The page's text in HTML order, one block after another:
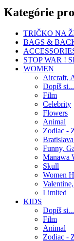
Kategórie
TRIČKO NA
BAGS &
STOP WAR !
WOMEN
Aircraft,
Dopíš si...
Film
Celebrity
Flowers
Animal
Zodiac -
Funny,
Manawa
Skull
Women
Limited
KIDS
Dopíš si...
Film
Animal
Zodiac -